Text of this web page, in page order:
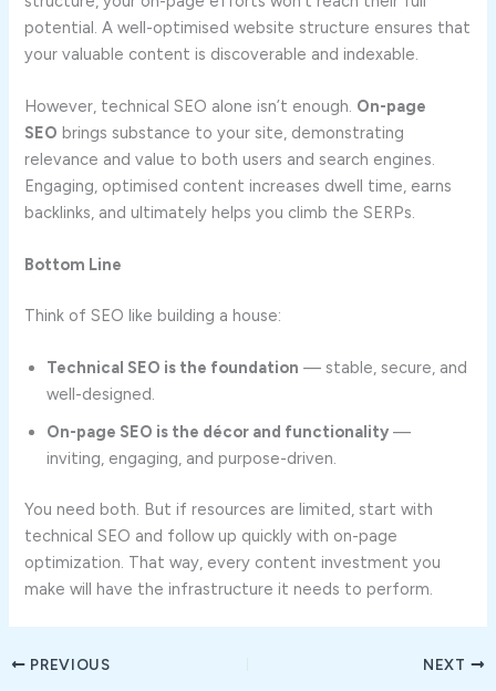
potential. A well-optimised website structure ensures that
your valuable content is discoverable and indexable.
However, technical SEO alone isn’t enough. On-page
SEO brings substance to your site, demonstrating
relevance and value to both users and search engines.
Engaging, optimised content increases dwell time, earns
backlinks, and ultimately helps you climb the SERPs.
Bottom Line
Think of SEO like building a house:
Technical SEO is the foundation — stable, secure, and
well-designed.
On-page SEO is the décor and functionality —
inviting, engaging, and purpose-driven.
You need both. But if resources are limited, start with
technical SEO and follow up quickly with on-page
optimization. That way, every content investment you
make will have the infrastructure it needs to perform.
PREVIOUS NEXT